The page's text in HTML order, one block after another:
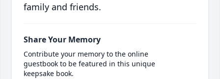
family and friends.
Share Your Memory
Contribute your memory to the online
guestbook to be featured in this unique
keepsake book.